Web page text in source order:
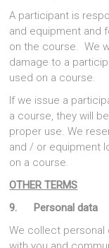
A participant is
and equipment and
on the course. We
damage to a
used on a course.
If we issue a
a course, they will
proper use. We
and / or equipment
on a course.
OTHER TERMS
9. Personal data
We collect